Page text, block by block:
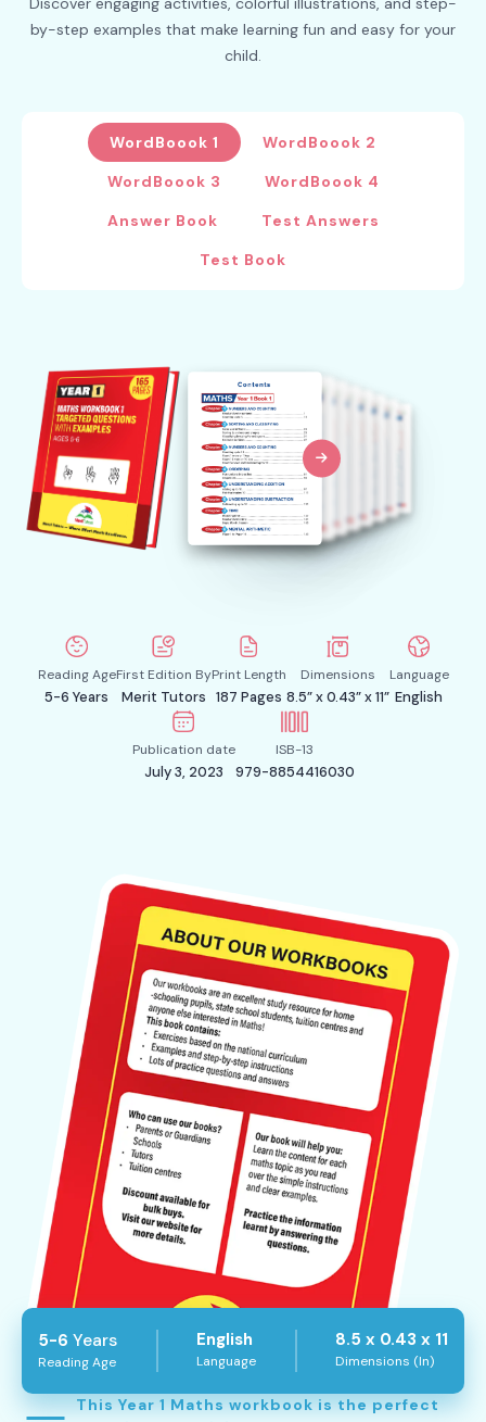
by-step examples that make learning fun and easy for your
child.
WordBoook 1
WordBoook 2
WordBoook 3
WordBoook 4
Answer Book
Test Answers
Test Book
Reading Age
5-6 Years
First Edition By
Merit Tutors
Print Length
187 Pages
Dimensions
8.5” x 0.43” x 11”
Language
English
Publication date
July 3, 2023
ISB-13
979-8854416030
This Year 1 Maths workbook is the perfect
5-6 Years
Reading Age
English
Language
8.5 x 0.43 x 11
Dimensions (In)